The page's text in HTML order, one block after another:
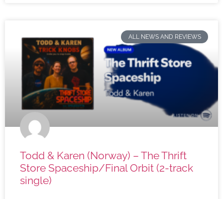
ALL NEWS AND REVIEWS
Todd & Karen (Norway) – The Thrift
Store Spaceship/Final Orbit (2-track
single)